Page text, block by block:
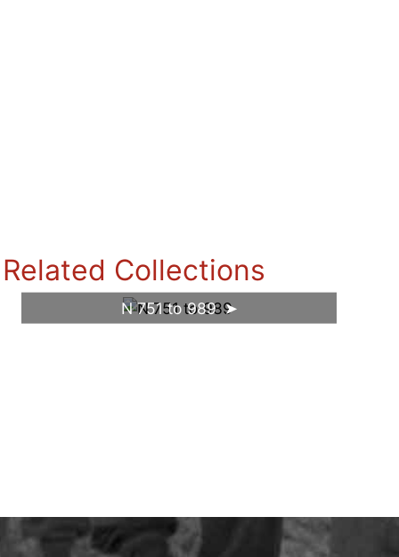
Related Collections
N 751 to 989